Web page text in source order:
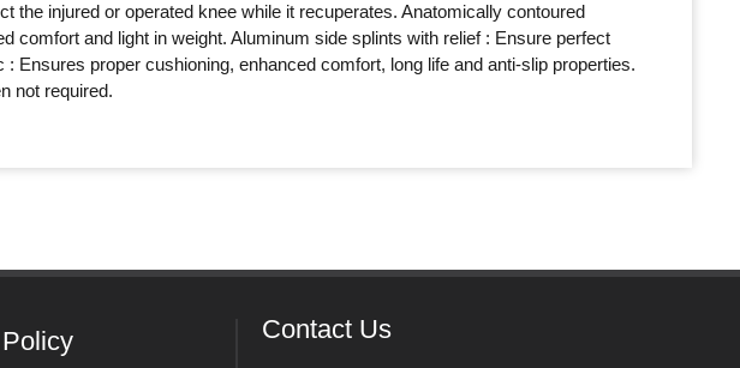
injured or operated knee while it recuperates. Anatomically contoured
comfort and light in weight. Aluminum side splints with relief : Ensure perfect
Ensures proper cushioning, enhanced comfort, long life and anti-slip properties.
not required.
Contact Us